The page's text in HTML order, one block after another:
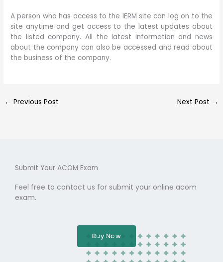
A person who has access to the IERM site can log on to the
site anytime and get access to the latest updates about
the listed company. All the latest information and news
about the company can also be accessed and read about
the business of the company.
← Previous Post Next Post →
Submit Your ACOM Exam
Feel free to contact us for submit your online acom
exam.
Buy Now